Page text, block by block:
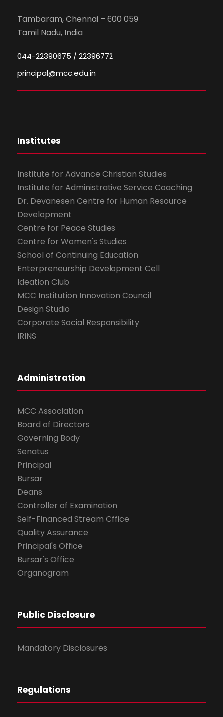
Tambaram, Chennai – 600 059
Tamil Nadu, India
044-22390675 / 22396772
principal@mcc.edu.in
Institutes
Institute for Advance Christian Studies
Institute for Administrative Service Coaching
Dr. Devanesen Centre for Human Resource
Development
Centre for Peace Studies
Centre for Women's Studies
School of Continuing Education
Enterpreneurship Development Cell
Ideation Club
MCC Institution Innovation Council
Design Studio
Corporate Social Responsibility
IRINS
Administration
MCC Association
Board of Directors
Governing Body
Senatus
Principal
Bursar
Deans
Controller of Examination
Self-Financed Stream Office
Quality Assurance
Principal's Office
Bursar's Office
Organogram
Public Disclosure
Mandatory Disclosures
Regulations